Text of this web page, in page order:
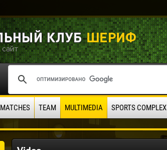
MATCHES TEAM MULTIMEDIA SPORTS COMPLEX